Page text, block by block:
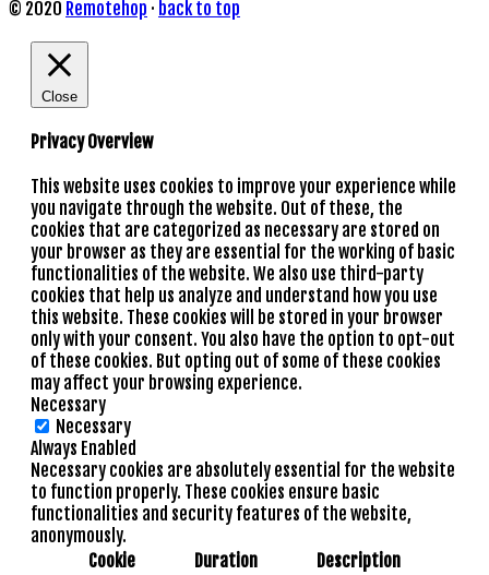
© 2020 Remotehop · back to top
Close
Privacy Overview
This website uses cookies to improve your experience while
you navigate through the website. Out of these, the
cookies that are categorized as necessary are stored on
your browser as they are essential for the working of basic
functionalities of the website. We also use third-party
cookies that help us analyze and understand how you use
this website. These cookies will be stored in your browser
only with your consent. You also have the option to opt-out
of these cookies. But opting out of some of these cookies
may affect your browsing experience.
Necessary
Necessary
Always Enabled
Necessary cookies are absolutely essential for the website
to function properly. These cookies ensure basic
functionalities and security features of the website,
anonymously.
Cookie
Duration Description